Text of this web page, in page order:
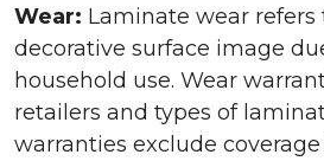
Wear: Laminate wear refers
decorative surface image
household use. Wear
retailers and types of
warranties exclude coverage